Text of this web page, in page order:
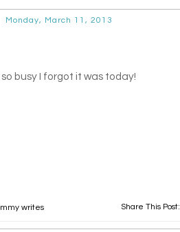
Monday, March 11, 2013
busy I forgot it was today!
Share This Post:
writes